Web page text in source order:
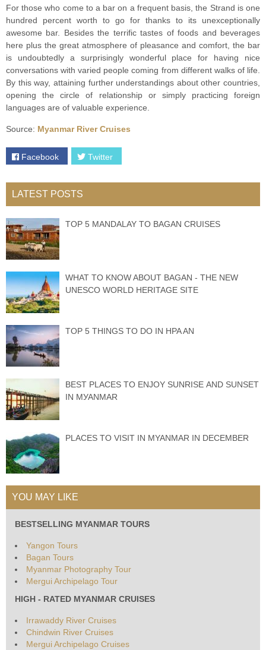
For those who come to a bar on a frequent basis, the Strand is one
hundred percent worth to go for thanks to its unexceptionally
awesome bar. Besides the terrific tastes of foods and beverages
here plus the great atmosphere of pleasance and comfort, the bar
is undoubtedly a surprisingly wonderful place for having nice
conversations with varied people coming from different walks of life.
By this way, attaining further understandings about other countries,
opening the circle of relationship or simply practicing foreign
languages are of valuable experience.
Source: Myanmar River Cruises
Facebook Twitter
LATEST POSTS
TOP 5 MANDALAY TO BAGAN CRUISES
WHAT TO KNOW ABOUT BAGAN - THE NEW
UNESCO WORLD HERITAGE SITE
TOP 5 THINGS TO DO IN HPA AN
BEST PLACES TО ENJOY SUNRISE АND SUNЅЕT
IN MУАNMАR
PLACES TO VISIT IN MYANMAR IN DECEMBER
YOU MAY LIKE
BESTSELLING MYANMAR TOURS
Yangon Tours
Bagan Tours
Myanmar Photography Tour
Mergui Archipelago Tour
HIGH - RATED MYANMAR CRUISES
Irrawaddy River Cruises
Chindwin River Cruises
Mergui Archipelago Cruises